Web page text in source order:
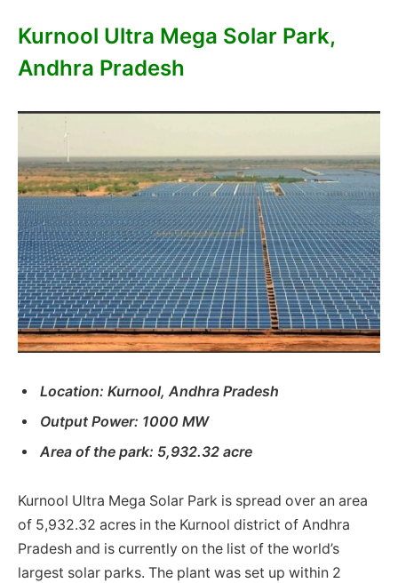
Kurnool Ultra Mega Solar Park,
Andhra Pradesh
Location: Kurnool, Andhra Pradesh
Output Power: 1000 MW
Area of ​​the park: 5,932.32 acre
Kurnool Ultra Mega Solar Park is spread over an area
of ​​5,932.32 acres in the Kurnool district of Andhra
Pradesh and is currently on the list of the world’s
largest solar parks. The plant was set up within 2